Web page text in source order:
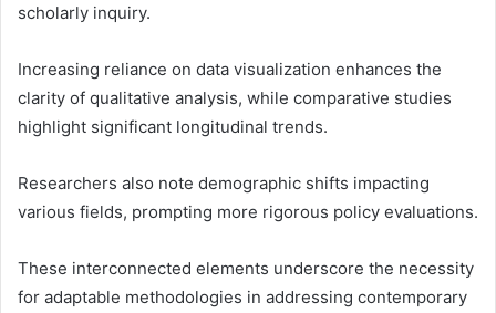
scholarly inquiry.
Increasing reliance on data visualization enhances the
clarity of qualitative analysis, while comparative studies
highlight significant longitudinal trends.
Researchers also note demographic shifts impacting
various fields, prompting more rigorous policy evaluations.
These interconnected elements underscore the necessity
for adaptable methodologies in addressing contemporary